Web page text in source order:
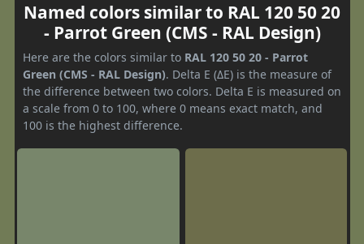
Named colors similar to RAL 120 50 20
- Parrot Green (CMS - RAL Design)
Here are the colors similar to RAL 120 50 20 - Parrot
Green (CMS - RAL Design). Delta E (ΔE) is the measure of
the difference between two colors. Delta E is measured on
a scale from 0 to 100, where 0 means exact match, and
100 is the highest difference.